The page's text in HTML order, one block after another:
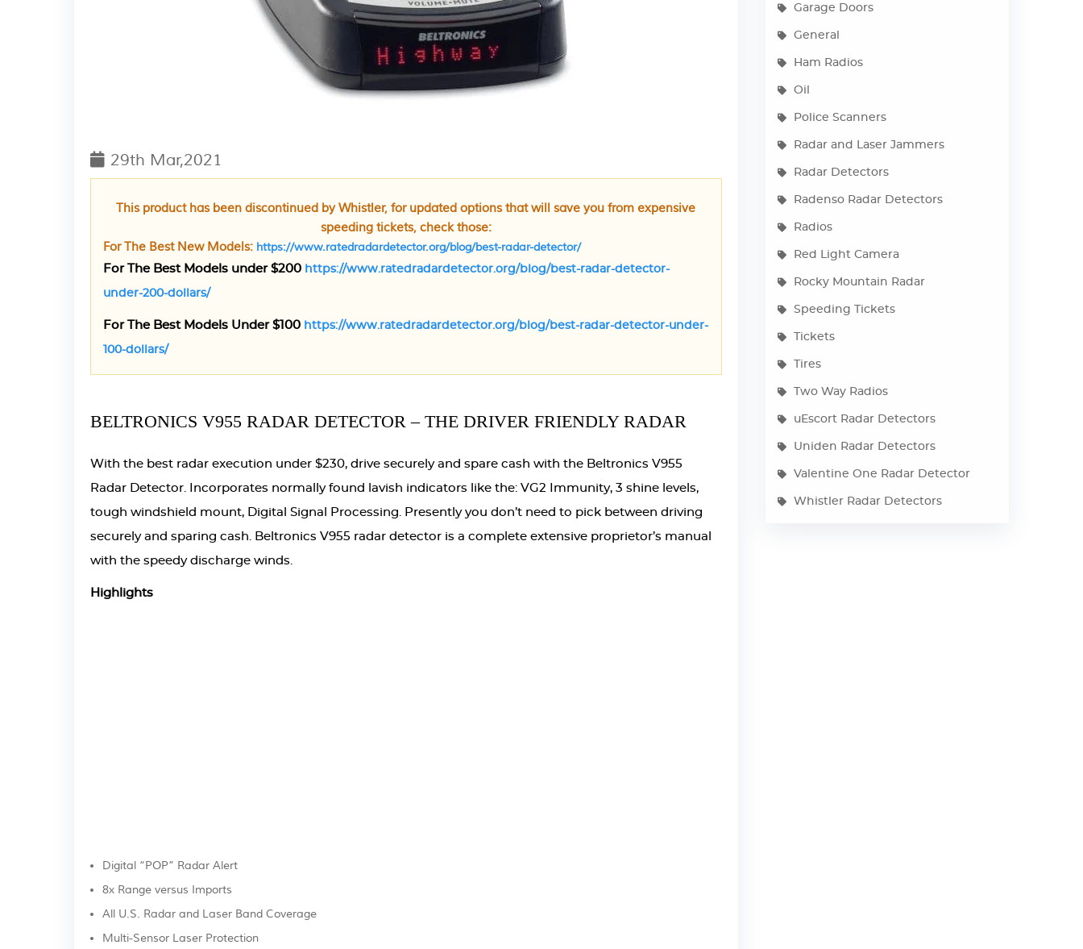
29th Mar,2021
This product has been discontinued by Whistler, for updated options that will save you from expensive
speeding tickets, check those:
For The Best New Models: https://www.ratedradardetector.org/blog/best-radar-detector/
For The Best Models under $200 https://www.ratedradardetector.org/blog/best-radar-detector-
under-200-dollars/
For The Best Models Under $100 https://www.ratedradardetector.org/blog/best-radar-detector-under-
100-dollars/
BELTRONICS V955 RADAR DETECTOR – THE DRIVER FRIENDLY RADAR
With the best radar execution under $230, drive securely and spare cash with the Beltronics V955
Radar Detector. Incorporates normally found lavish indicators like the: VG2 Immunity, 3 shine levels,
tough windshield mount, Digital Signal Processing. Presently you don’t need to pick between driving
securely and sparing cash. Beltronics V955 radar detector is a complete extensive proprietor’s manual
with the speedy discharge winds.
Highlights
Digital “POP” Radar Alert
8x Range versus Imports
All U.S. Radar and Laser Band Coverage
Multi-Sensor Laser Protection
Garage Doors
General
Ham Radios
Oil
Police Scanners
Radar and Laser Jammers
Radar Detectors
Radenso Radar Detectors
Radios
Red Light Camera
Rocky Mountain Radar
Speeding Tickets
Tickets
Tires
Two Way Radios
uEscort Radar Detectors
Uniden Radar Detectors
Valentine One Radar Detector
Whistler Radar Detectors